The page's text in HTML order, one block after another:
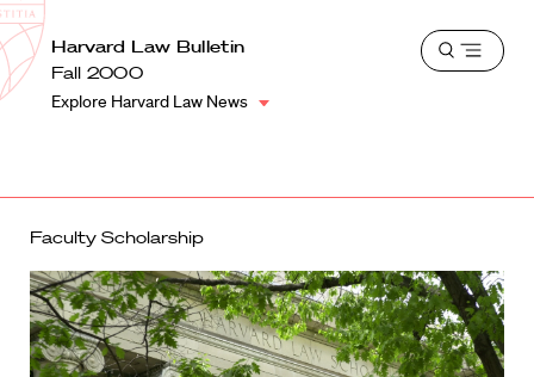
Harvard
Law
School
School
Shield
Harvard Law Bulletin
Fall 2000
Explore Harvard Law News
Open
Faculty Scholarship